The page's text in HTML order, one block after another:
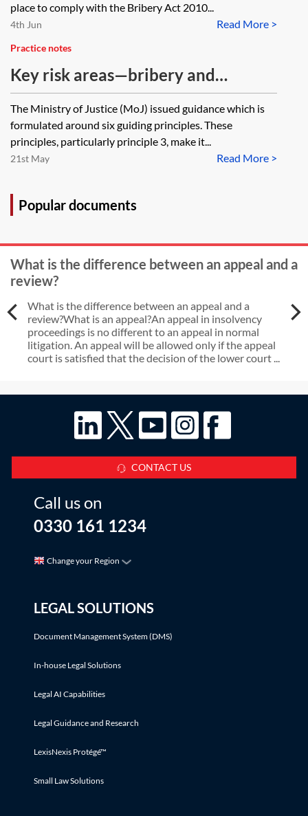
place to comply with the Bribery Act 2010...
Read More >
4th Jun
Practice notes
Key risk areas—bribery and
corruption
The Ministry of Justice (MoJ) issued guidance which is
formulated around six guiding principles. These
principles, particularly principle 3, make it...
Read More >
21st May
Popular documents
What is the difference between an appeal and a
review?
What is the difference between an appeal and a
review?What is an appeal?An appeal in insolvency
proceedings is no different to an appeal in normal
litigation. An appeal will be allowed only if the appeal
court is satisfied that the decision of the lower court ...
CONTACT US
Call us on
0330 161 1234
Change your Region
LEGAL SOLUTIONS
Document Management System (DMS)
In-house Legal Solutions
Legal AI Capabilities
Legal Guidance and Research
LexisNexis Protégé™
Small Law Solutions